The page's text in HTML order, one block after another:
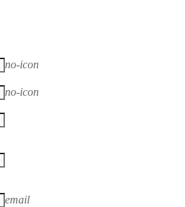
no-icon
no-icon
email